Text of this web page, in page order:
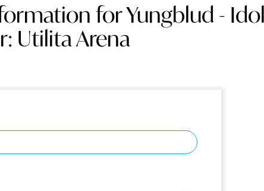
for Yungblud -
Utilita Arena